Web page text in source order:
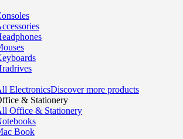
ElectronicsDiscover more products
& Stationery
Office & Stationery
Book